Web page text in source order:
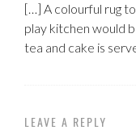
[…] A colourful rug
play kitchen would
tea and cake is
LEAVE A REPLY